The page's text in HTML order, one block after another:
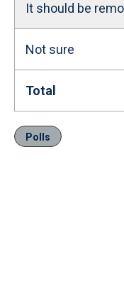
It should be
Not sure
Total
Polls